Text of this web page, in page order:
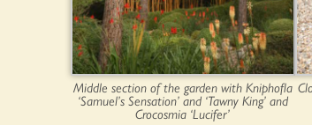
Middle section of the garden with Kniphofla
‘Samuel’s Sensation’ and ‘Tawny King’ and
Crocosmia ‘Lucifer’